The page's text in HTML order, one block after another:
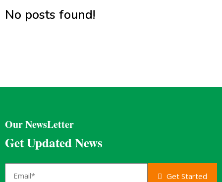
No posts found!
Our NewsLetter
Get Updated News
Get Started